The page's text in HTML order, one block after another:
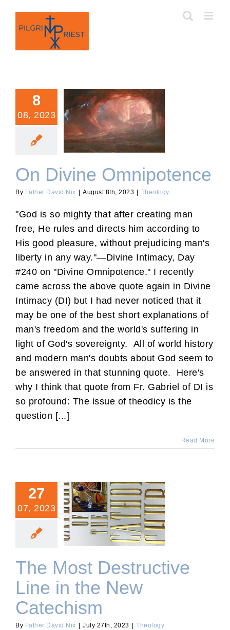
content
8
08, 2023
On Divine Omnipotence
On Divine Omnipotence
By Father David Nix August 8th, 2023 Theology
"God is so mighty that after creating man
free, He rules and directs him according to
His good pleasure, without prejudicing man's
liberty in any way."—Divine Intimacy, Day
#240 on "Divine Omnipotence." I recently
came across the above quote again in Divine
Intimacy (DI) but I had never noticed that it
may be one of the best short explanations of
man's freedom and the world's suffering in
light of God's sovereignty. All of world history
and modern man's doubts about God seem to
be answered in that stunning quote. Here's
why I think that quote from Fr. Gabriel of DI is
so profound: The issue of theodicy is the
question [...]
Read More
27
07, 2023
The Most Destructive Line
in the New Catechism
The Most Destructive
Line in the New
Catechism
By Father David Nix July 27th, 2023 Theology